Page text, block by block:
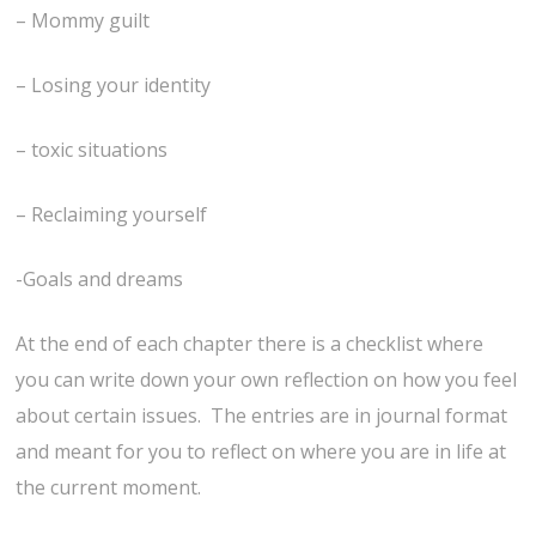
– Mommy guilt
– Losing your identity
– toxic situations
– Reclaiming yourself
-Goals and dreams
At the end of each chapter there is a checklist where
you can write down your own reflection on how you feel
about certain issues. The entries are in journal format
and meant for you to reflect on where you are in life at
the current moment.